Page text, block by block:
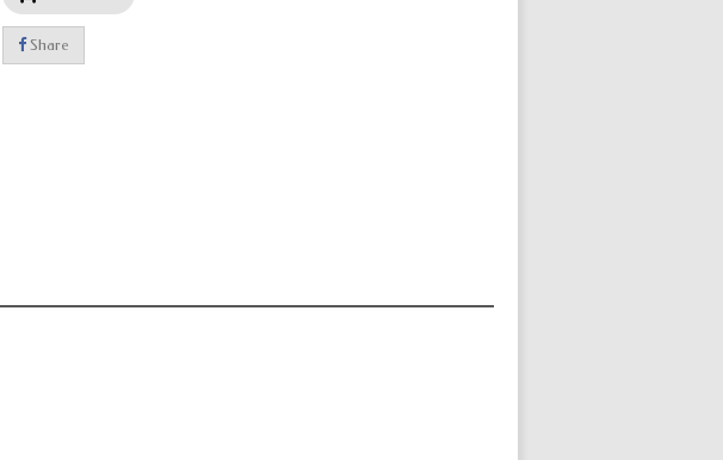
Share